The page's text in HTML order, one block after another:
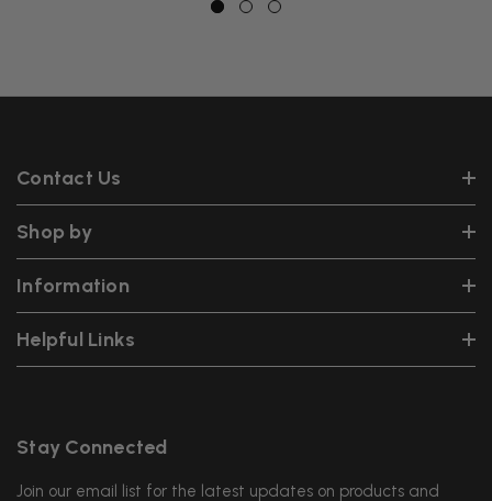
Contact Us
Shop by
Information
Helpful Links
Stay Connected
Join our email list for the latest updates on products and